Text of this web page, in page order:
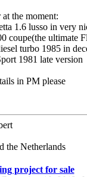
the moment:
1.6 lusso in very
coupe(the ultimate
turbo 1985 in
1981 late version
in PM please
the Netherlands
project for sale